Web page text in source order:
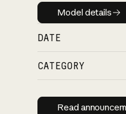
Model
Model details
DATE
CATEGORY
Read